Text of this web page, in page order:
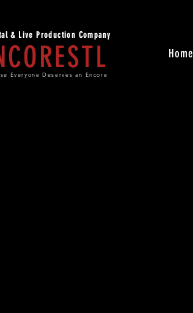
& Live Production Company
Everyone Deserves an Encore
Home